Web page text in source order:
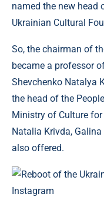
named the new head
Ukrainian Cultural
So, the chairman of
became a professor
Shevchenko Natalya
the head of the
Ministry of Culture
Natalia Krivda,
also offered.
Reboot of the
Instagram